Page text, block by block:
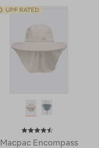
Macpac Encompass